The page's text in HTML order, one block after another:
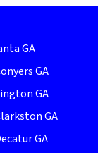
GA
GA
GA
GA
GA